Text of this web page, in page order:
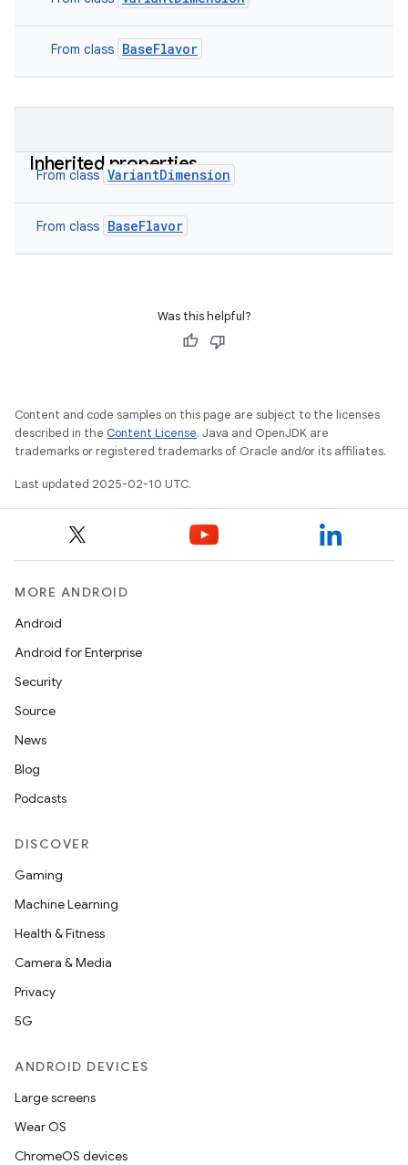
From class BaseFlavor
Inherited properties
From class VariantDimension
From class BaseFlavor
Was this helpful?
Content and code samples on this page are subject to the licenses
described in the Content License. Java and OpenJDK are
trademarks or registered trademarks of Oracle and/or its affiliates.
Last updated 2025-02-10 UTC.
MORE ANDROID
Android
Android for Enterprise
Security
Source
News
Blog
Podcasts
DISCOVER
Gaming
Machine Learning
Health & Fitness
Camera & Media
Privacy
5G
ANDROID DEVICES
Large screens
Wear OS
ChromeOS devices